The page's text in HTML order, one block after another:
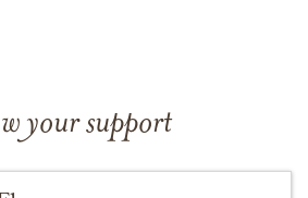
your support